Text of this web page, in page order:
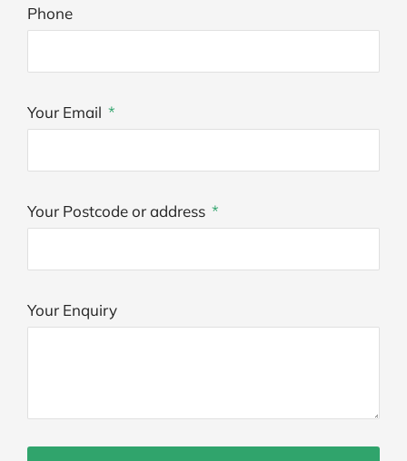
Phone
Your Email
Your Postcode or address
Your Enquiry